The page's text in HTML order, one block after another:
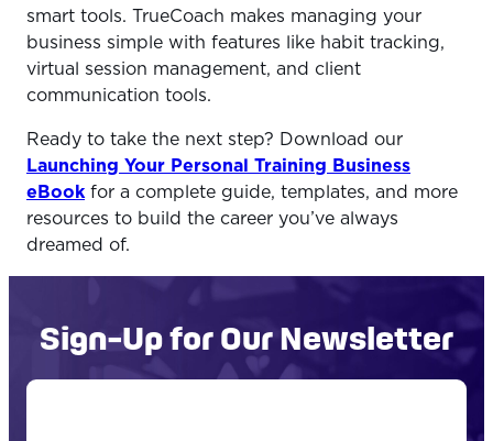
smart tools. TrueCoach makes managing your
business simple with features like habit tracking,
virtual session management, and client
communication tools.
Ready to take the next step? Download our
Launching Your Personal Training Business
eBook for a complete guide, templates, and more
resources to build the career you’ve always
dreamed of.
Sign-Up for Our Newsletter